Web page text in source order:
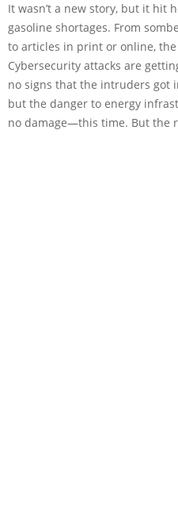
It wasn’t a new story, but it hit
gasoline shortages. From
to articles in print or online, the
Cybersecurity attacks are
no signs that the intruders got
but the danger to energy
no damage—this time. But the